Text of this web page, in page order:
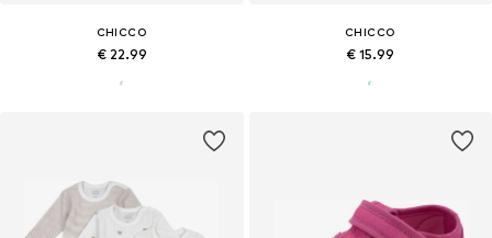
CHICCO
€ 22.99
CHICCO
€ 15.99